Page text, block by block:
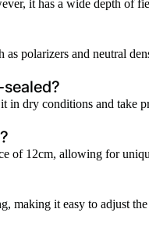
it has a wide depth of
polarizers and neutral
in dry conditions and take
of 12cm, allowing for
making it easy to adjust